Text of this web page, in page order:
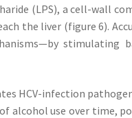
(LPS), a cell-wall
the liver (figure 6).
stimulating
HCV-infection
alcohol use over time,